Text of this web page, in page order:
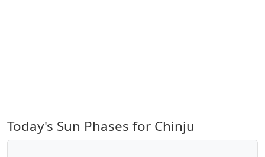
Today's Sun Phases for Chinju